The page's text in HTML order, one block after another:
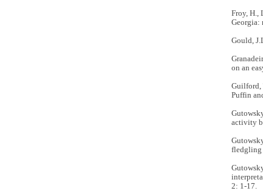
Froy, H.,
Georgia:
Gould,
on an
Guilford,
Puffin
activity
fledgling
2: 1-17.